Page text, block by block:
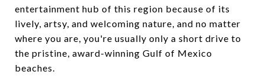
entertainment hub of this region because of its
lively, artsy, and welcoming nature, and no matter
where you are, you're usually only a short drive to
the pristine, award-winning Gulf of Mexico
beaches.